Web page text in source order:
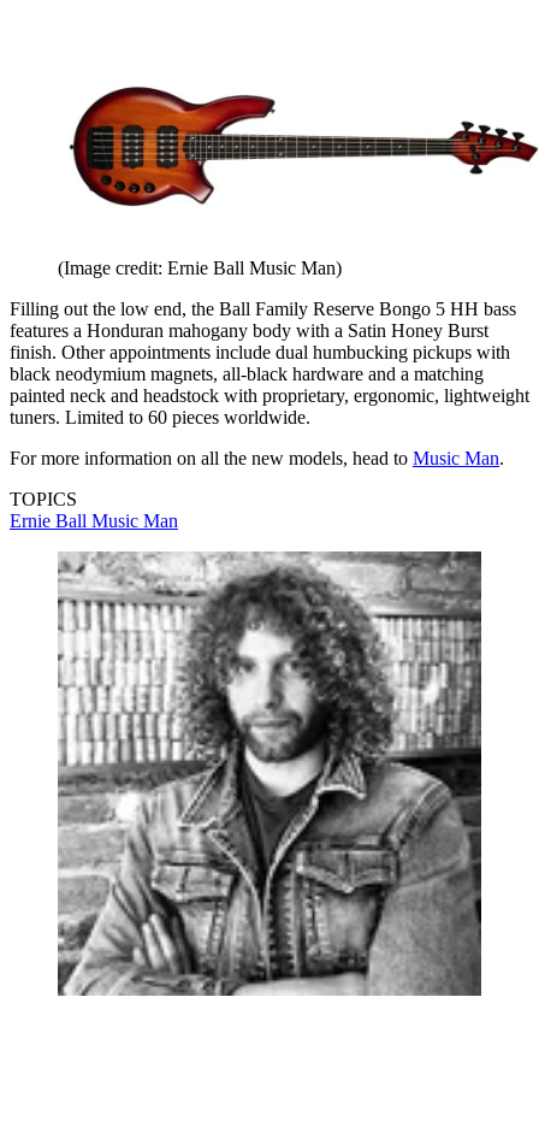
(Image credit: Ernie Ball Music Man)
Filling out the low end, the Ball Family Reserve Bongo 5 HH bass
features a Honduran mahogany body with a Satin Honey Burst
finish. Other appointments include dual humbucking pickups with
black neodymium magnets, all-black hardware and a matching
painted neck and headstock with proprietary, ergonomic, lightweight
tuners. Limited to 60 pieces worldwide.
For more information on all the new models, head to Music Man.
TOPICS
Ernie Ball Music Man